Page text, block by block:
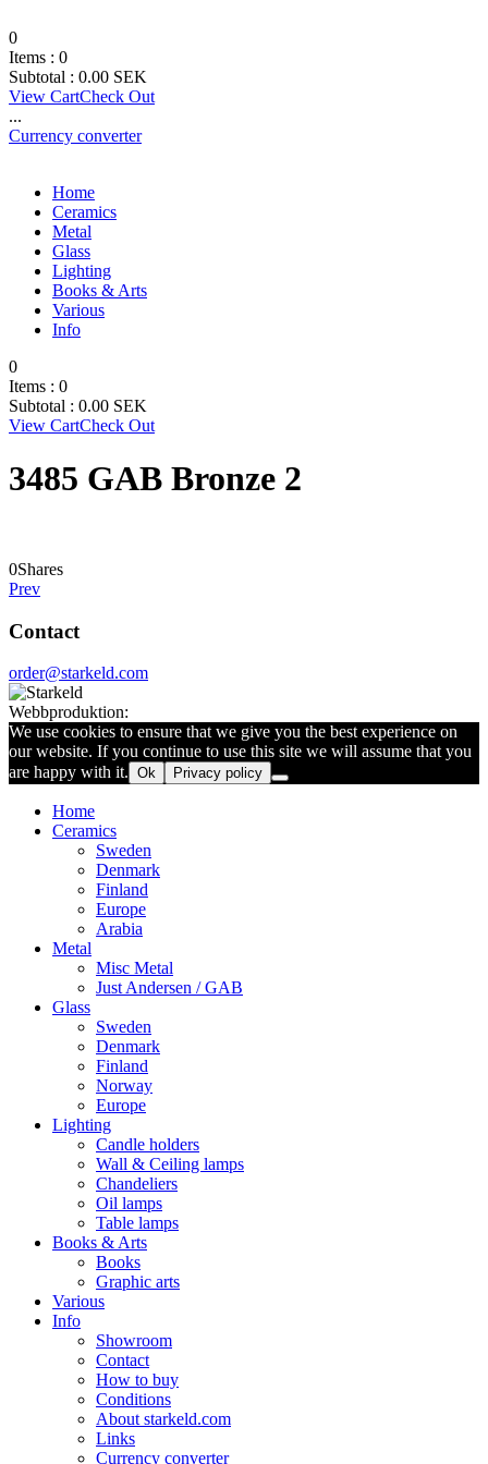
0
Items : 0
Subtotal : 0.00 SEK
View CartCheck Out
...
Currency converter
Home
Ceramics
Metal
Glass
Lighting
Books & Arts
Various
Info
0
Items : 0
Subtotal : 0.00 SEK
View CartCheck Out
3485 GAB Bronze 2
0Shares
Prev
Contact
order@starkeld.com
Webbproduktion:
We use cookies to ensure that we give you the best experience on
our website. If you continue to use this site we will assume that you
are happy with it. Ok Privacy policy
Home
Ceramics
Sweden
Denmark
Finland
Europe
Arabia
Metal
Misc Metal
Just Andersen / GAB
Glass
Sweden
Denmark
Finland
Norway
Europe
Lighting
Candle holders
Wall & Ceiling lamps
Chandeliers
Oil lamps
Table lamps
Books & Arts
Books
Graphic arts
Various
Info
Showroom
Contact
How to buy
Conditions
About starkeld.com
Links
Currency converter